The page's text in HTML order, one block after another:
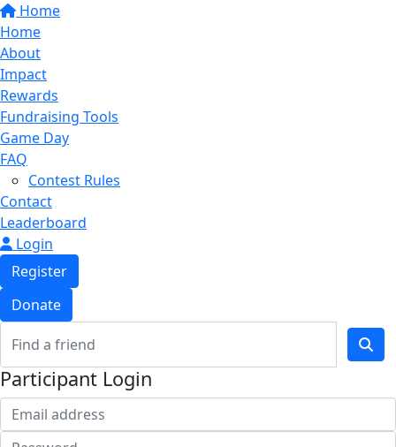
Home
Home
About
Impact
Rewards
Fundraising Tools
Game Day
FAQ
Contest Rules
Contact
Leaderboard
Login
Register
Donate
Participant Login